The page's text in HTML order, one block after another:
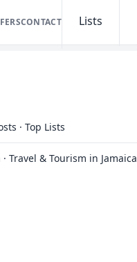
CONTACT
Lists
· Top Lists
· Travel & Tourism in Jamaica